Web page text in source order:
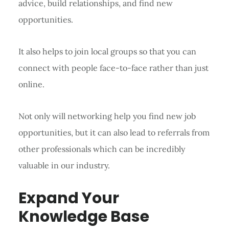
advice, build relationships, and find new
opportunities.
It also helps to join local groups so that you can
connect with people face-to-face rather than just
online.
Not only will networking help you find new job
opportunities, but it can also lead to referrals from
other professionals which can be incredibly
valuable in our industry.
Expand Your
Knowledge Base